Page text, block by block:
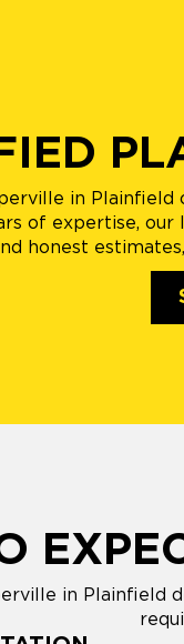
in Plainfield
of expertise,
honest
in Plainfield